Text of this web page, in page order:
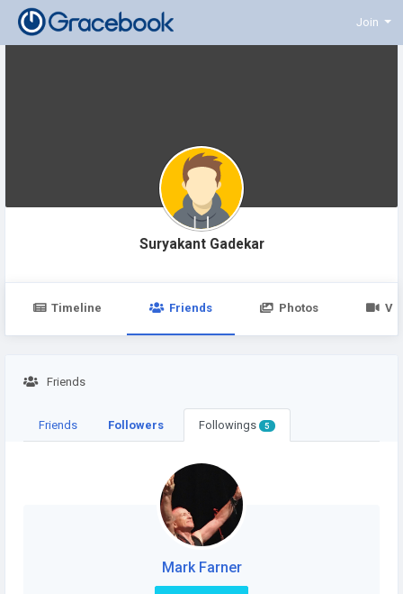
Join
Suryakant Gadekar
Timeline Friends Photos
Friends
Friends Followers Followings 5
Mark Farner